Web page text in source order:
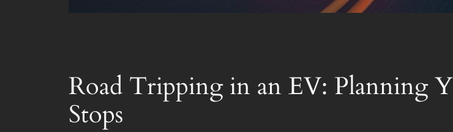
Road Tripping in an EV: Planning
Stops